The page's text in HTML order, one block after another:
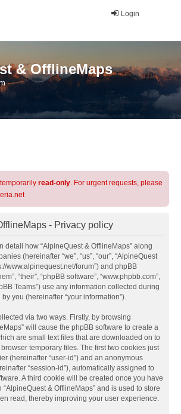
Login
& OfflineMaps
read-only. For urgent requests, please
- Privacy policy
detail how “AlpineQuest & OfflineMaps” along
(hereinafter “we”, “us”, “our”, “AlpineQuest
www.alpinequest.net/forum”) and phpBB
“their”, “phpBB software”, “www.phpbb.com”,
Teams”) use any information collected during
you (hereinafter “your information”).
via two ways. Firstly, by browsing
will cause the phpBB software to create a
are small text files that are downloaded on to
temporary files. The first two cookies just
(hereinafter “user-id”) and an anonymous
“session-id”), automatically assigned to
A third cookie will be created once you have
& OfflineMaps” and is used to store
read, thereby improving your user experience.